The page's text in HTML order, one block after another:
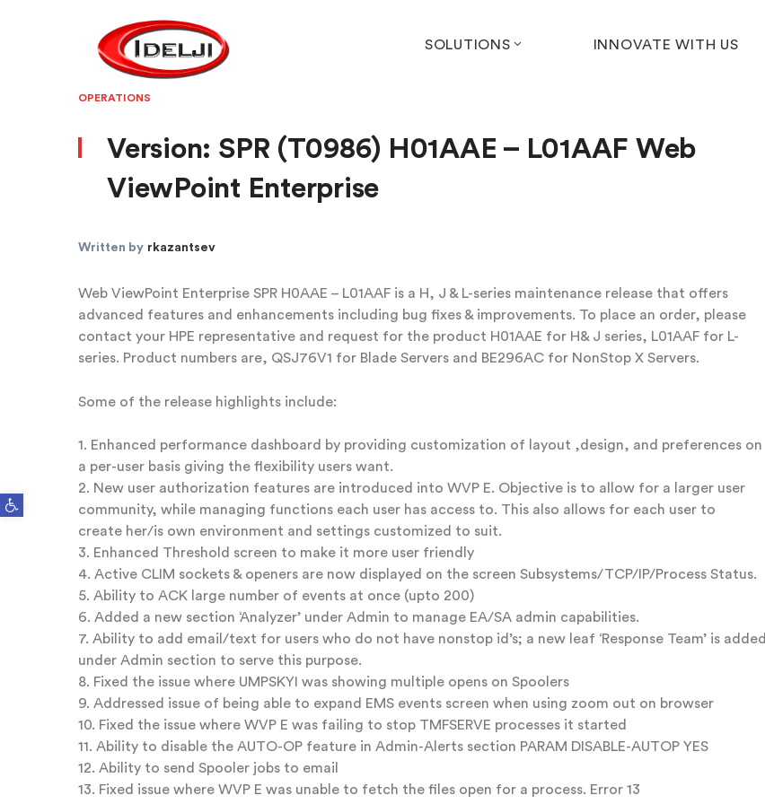
Open toolbar
SOLUTIONS INNOVATE WITH US
OPERATIONS
Version: SPR (T0986) H01AAE – L01AAF Web
ViewPoint Enterprise
Written by rkazantsev
Web ViewPoint Enterprise SPR H0AAE – L01AAF is a H, J & L-series maintenance release that offers
advanced features and enhancements including bug fixes & improvements. To place an order, please
contact your HPE representative and request for the product H01AAE for H& J series, L01AAF for L-
series. Product numbers are, QSJ76V1 for Blade Servers and BE296AC for NonStop X Servers.
Some of the release highlights include:
1. Enhanced performance dashboard by providing customization of layout ,design, and preferences on
a per-user basis giving the flexibility users want.
2. New user authorization features are introduced into WVP E. Objective is to allow for a larger user
community, while managing functions each user has access to. This also allows for each user to
create her/is own environment and settings customized to suit.
3. Enhanced Threshold screen to make it more user friendly
4. Active CLIM sockets & openers are now displayed on the screen Subsystems/TCP/IP/Process Status.
5. Ability to ACK large number of events at once (upto 200)
6. Added a new section ‘Analyzer’ under Admin to manage EA/SA admin capabilities.
7. Ability to add email/text for users who do not have nonstop id’s; a new leaf ‘Response Team’ is added
under Admin section to serve this purpose.
8. Fixed the issue where UMPSKYI was showing multiple opens on Spoolers
9. Addressed issue of being able to expand EMS events screen when using zoom out on browser
10. Fixed the issue where WVP E was failing to stop TMFSERVE processes it started
11. Ability to disable the AUTO-OP feature in Admin-Alerts section PARAM DISABLE-AUTOP YES
12. Ability to send Spooler jobs to email
13. Fixed issue where WVP E was unable to fetch the files open for a process. Error 13